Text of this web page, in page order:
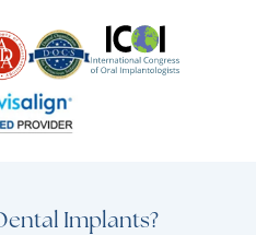
Implants?